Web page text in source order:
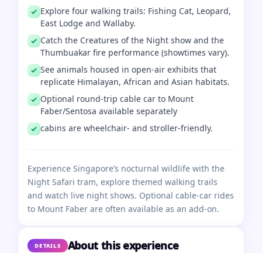
Explore four walking trails: Fishing Cat, Leopard,
East Lodge and Wallaby.
Catch the Creatures of the Night show and the
Thumbuakar fire performance (showtimes vary).
See animals housed in open-air exhibits that
replicate Himalayan, African and Asian habitats.
Optional round‑trip cable car to Mount
Faber/Sentosa available separately
cabins are wheelchair- and stroller-friendly.
Experience Singapore’s nocturnal wildlife with the
Night Safari tram, explore themed walking trails
and watch live night shows. Optional cable-car rides
to Mount Faber are often available as an add-on.
DETAILS About this experience